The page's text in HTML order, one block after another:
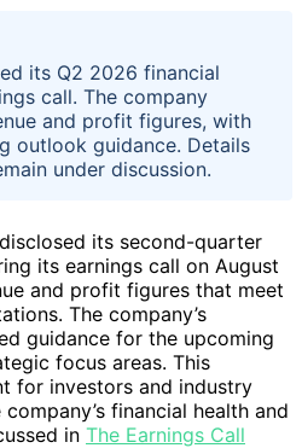
its Q2 2026 financial
call. The company
and profit figures, with
outlook guidance. Details
under discussion.
its second-quarter
its earnings call on August
and profit figures that meet
The company’s
guidance for the upcoming
focus areas. This
for investors and industry
financial health and
in The Earnings Call